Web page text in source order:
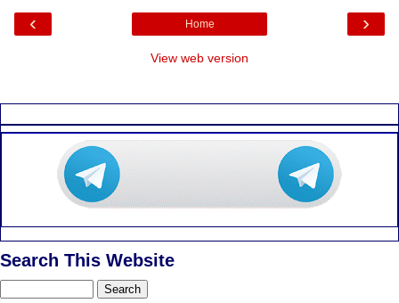
‹ ›
Home
View web version
Search This Website